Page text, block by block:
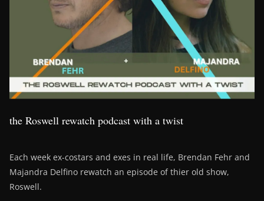
the Roswell rewatch podcast with a twist
Each week ex-costars and exes in real life, Brendan Fehr and
Majandra Delfino rewatch an episode of thier old show,
Roswell.